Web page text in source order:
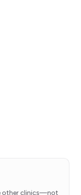
other clinics—not